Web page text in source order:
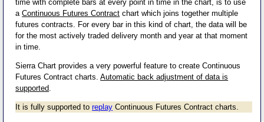
time with complete bars at every point in time in the chart, is to use
aContinuous Futures Contract chart which joins together multiple
futures contracts. For every bar in this kind of chart, the data will be
for the most actively traded delivery month and year at that moment
in time.
Sierra Chart provides a very powerful feature to create Continuous
Futures Contract charts.Automatic back adjustment of data is
supported
It is fully supported toreplay Continuous Futures Contract charts.